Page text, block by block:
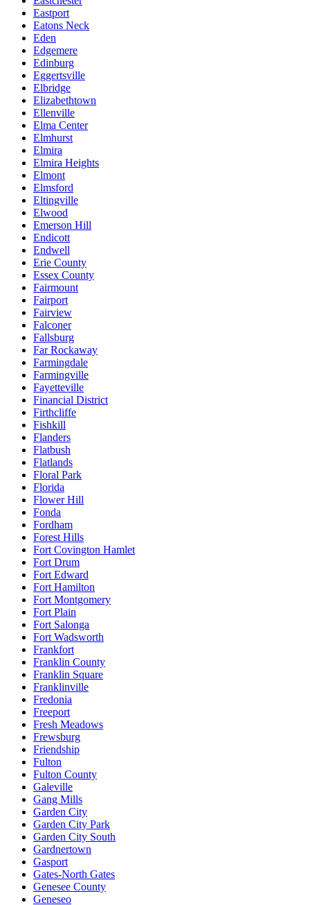
Eastport
Eatons Neck
Eden
Edgemere
Edinburg
Eggertsville
Elbridge
Elizabethtown
Ellenville
Elma Center
Elmhurst
Elmira
Elmira Heights
Elmont
Elmsford
Eltingville
Elwood
Emerson Hill
Endicott
Endwell
Erie County
Essex County
Fairmount
Fairport
Fairview
Falconer
Fallsburg
Far Rockaway
Farmingdale
Farmingville
Fayetteville
Financial District
Firthcliffe
Fishkill
Flanders
Flatbush
Flatlands
Floral Park
Florida
Flower Hill
Fonda
Fordham
Forest Hills
Fort Covington Hamlet
Fort Drum
Fort Edward
Fort Hamilton
Fort Montgomery
Fort Plain
Fort Salonga
Fort Wadsworth
Frankfort
Franklin County
Franklin Square
Franklinville
Fredonia
Freeport
Fresh Meadows
Frewsburg
Friendship
Fulton
Fulton County
Galeville
Gang Mills
Garden City
Garden City Park
Garden City South
Gardnertown
Gasport
Gates-North Gates
Genesee County
Geneseo